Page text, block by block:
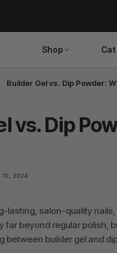
Shop Cat
Search
Builder Gel vs. Dip Powder:
vs. Dip
10, 2024
lasting, salon-quality
far beyond regular
between builder gel and